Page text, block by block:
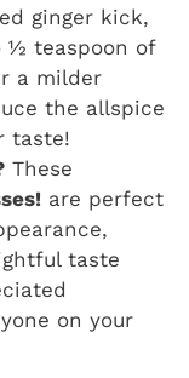
ginger kick,
½ teaspoon of
a milder
the allspice
taste!
These
are perfect
taste
on your